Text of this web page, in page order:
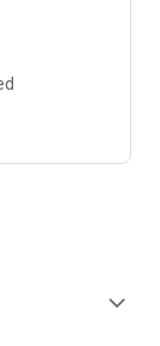
expand_more